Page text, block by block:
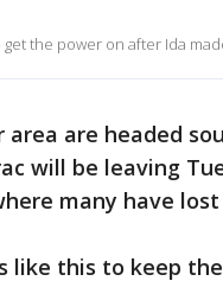
the power on after Ida
area are headed
will be leaving
many have lost
like this to keep